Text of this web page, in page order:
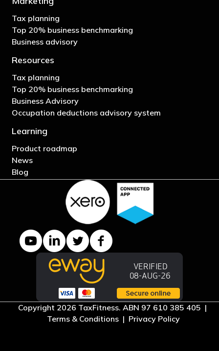
Tax planning
Top 20% business benchmarking
Business advisory
Resources
Tax planning
Top 20% business benchmarking
Business Advisory
Occupation deductions advisory system
Learning
Product roadmap
News
Blog
YouTube channel
LinkedIn Company page
Twitter profileFacebook page
Copyright 2026 TaxFitness. ABN 97 610 385 405 |
Terms & Conditions| Privacy Policy